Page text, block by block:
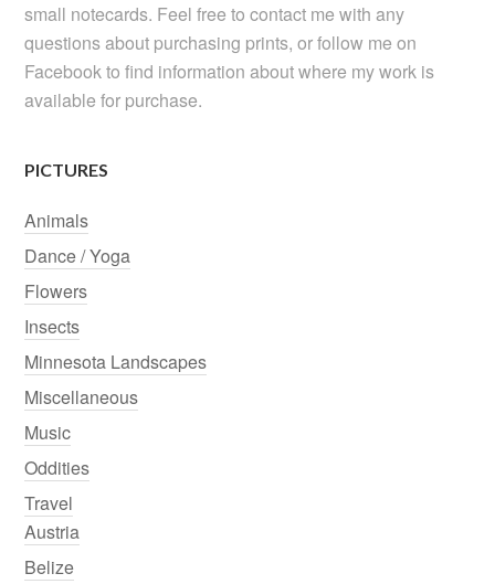
small notecards. Feel free to contact me with any
questions about purchasing prints, or follow me on
Facebook to find information about where my work is
available for purchase.
PICTURES
Animals
Dance / Yoga
Flowers
Insects
Minnesota Landscapes
Miscellaneous
Music
Oddities
Travel
Austria
Belize